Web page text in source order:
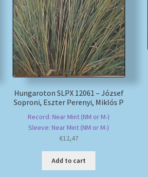
Hungaroton SLPX 12061 – József
Soproni, Eszter Perenyi, Miklós P
Record: Near Mint (NM or M-)
Sleeve: Near Mint (NM or M-)
€12,47
Add to cart